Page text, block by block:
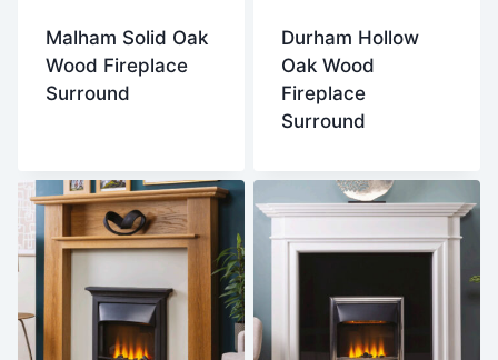
Malham Solid Oak
Wood Fireplace
Surround
Durham Hollow
Oak Wood
Fireplace
Surround